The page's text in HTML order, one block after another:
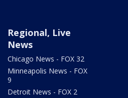
Regional, Live
News
Chicago News - FOX 32
Minneapolis News - FOX
9
Detroit News - FOX 2